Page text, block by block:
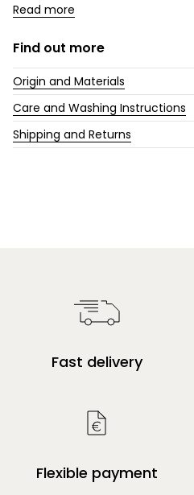
Read more
Find out more
Origin and Materials
Care and Washing Instructions
Shipping and Returns
Fast delivery
Flexible payment